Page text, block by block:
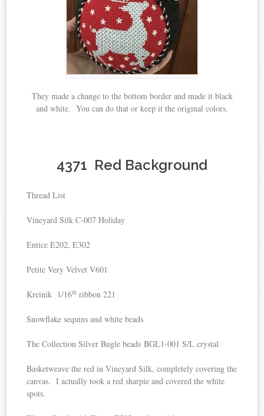
They made a change to the bottom border and made it black
and white. You can do that or keep it the original colors.
4371 Red Background
Thread List
Vineyard Silk C-007 Holiday
Entice E202, E302
Petite Very Velvet V601
Kreinik 1/16th ribbon 221
Snowflake sequins and white beads
The Collection Silver Bugle beads BGL1-001 S/L crystal
Basketweave the red in Vineyard Silk, completely covering the
canvas. I actually took a red sharpie and covered the white
spots.